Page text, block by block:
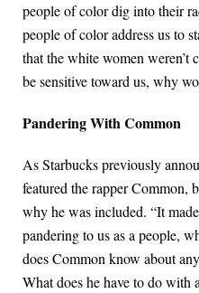
people of color dig into their
people of color address us to
that the white women weren’t
be sensitive toward us, why
Pandering With Common
As Starbucks previously
featured the rapper Common,
why he was included. “It
pandering to us as a people,
does Common know about
What does he have to do with